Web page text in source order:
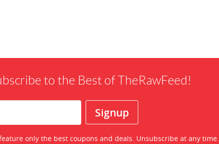
to the Best of TheRawFeed!
only the best coupons and deals. Unsubscribe at any time.